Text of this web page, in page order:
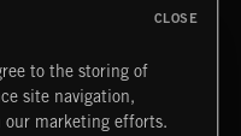
to the storing of
site navigation,
our marketing efforts.
CLOSE